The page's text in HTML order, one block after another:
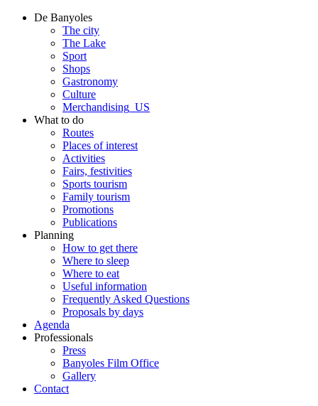
De Banyoles
The city
The Lake
Sport
Shops
Gastronomy
Culture
Merchandising_US
What to do
Routes
Places of interest
Activities
Fairs, festivities
Sports tourism
Family tourism
Promotions
Publications
Planning
How to get there
Where to sleep
Where to eat
Useful information
Frequently Asked Questions
Proposals by days
Agenda
Professionals
Press
Banyoles Film Office
Gallery
Contact